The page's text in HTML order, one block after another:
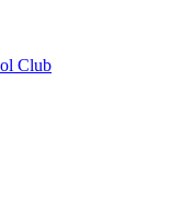
Club